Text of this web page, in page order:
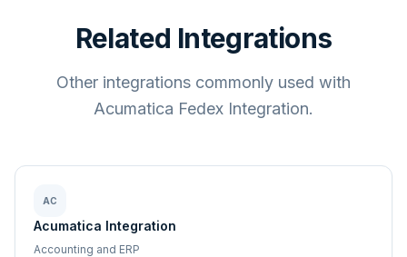
Related Integrations
Other integrations commonly used with
Acumatica Fedex Integration.
AC
Acumatica Integration
Accounting and ERP